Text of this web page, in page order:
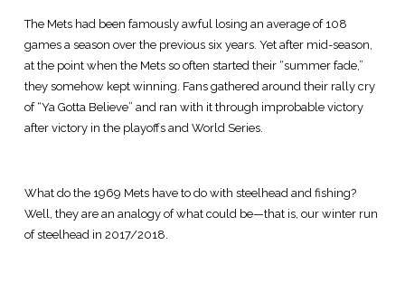
The Mets had been famously awful losing an average of 108
games a season over the previous six years. Yet after mid-season,
at the point when the Mets so often started their “summer fade,”
they somehow kept winning. Fans gathered around their rally cry
of “Ya Gotta Believe” and ran with it through improbable victory
after victory in the playoffs and World Series.
What do the 1969 Mets have to do with steelhead and fishing?
Well, they are an analogy of what could be—that is, our winter run
of steelhead in 2017/2018.